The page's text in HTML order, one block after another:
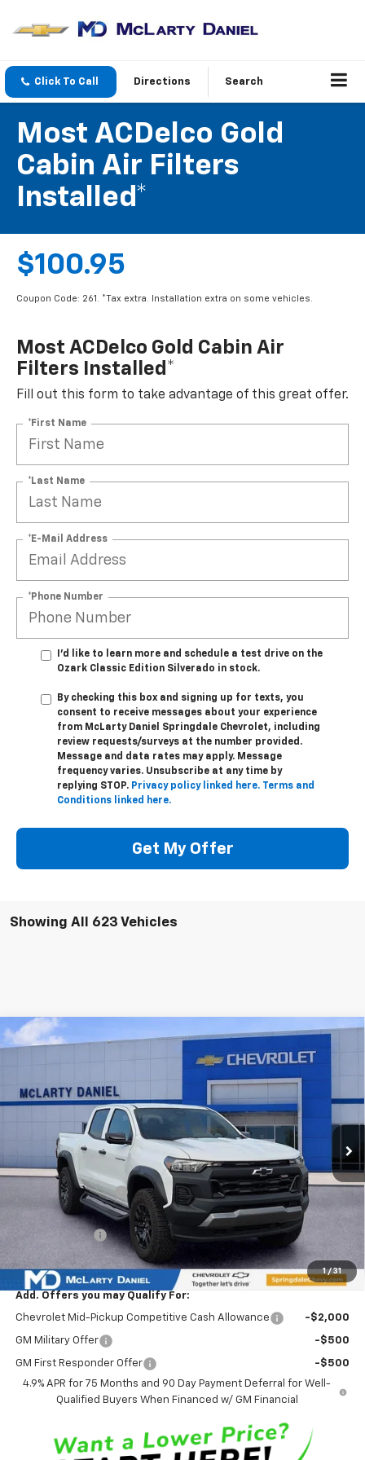
Click To Call Directions Search
Most ACDelco Gold
Cabin Air Filters
Installed*
$100.95
Coupon Code: 261. *Tax extra. Installation extra on some vehicles.
Most ACDelco Gold Cabin Air
Filters Installed*
Fill out this form to take advantage of this great offer.
*First Name
*Last Name
*E-Mail Address
*Phone Number
I'd like to learn more and schedule a test drive on the
Ozark Classic Edition Silverado in stock.
By checking this box and signing up for texts, you
consent to receive messages about your experience
from McLarty Daniel Springdale Chevrolet, including
review requests/surveys at the number provided.
Message and data rates may apply. Message
frequency varies. Unsubscribe at any time by
replying STOP. Privacy policy linked here. Terms and
Conditions linked here.
Get My Offer
Showing All 623 Vehicles
1 / 31
New 2026Chevrolet Colorado
Courtesy Transportation Unit Int.
$5,065 $43,000
Less
MSRP $48,065
Market Adjustment: -$4,565
Internet Price:
$43,500
Customer Cash
Sale Price: $43,000
Add. Offers you may Qualify For:
Chevrolet Mid-Pickup Competitive Cash Allowance -$2,000
GM Military Offer -$500
GM First Responder Offer
-$500
4.9% APR for 75 Months and 90 Day Payment Deferral for Well-
Qualified Buyers When Financed w/ GM Financial
Compare Vehicle